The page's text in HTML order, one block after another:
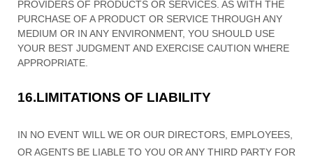
PROVIDERS OF PRODUCTS OR SERVICES. AS WITH THE
PURCHASE OF A PRODUCT OR SERVICE THROUGH ANY
MEDIUM OR IN ANY ENVIRONMENT, YOU SHOULD USE
YOUR BEST JUDGMENTAND EXERCISE CAUTION WHERE
APPROPRIATE.
16.LIMITATIONS OF LIABILITY
IN NO EVENT WILL WE OR OUR DIRECTORS, EMPLOYEES,
OR AGENTS BE LIABLE TO YOU OR ANY THIRD PARTY FOR